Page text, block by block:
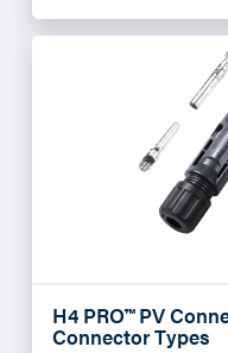
H4 PRO™ PV
Connector Types